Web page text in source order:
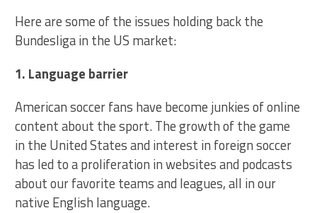
Here are some of the issues holding back the
Bundesliga in the US market:
1. Language barrier
American soccer fans have become junkies of online
content about the sport. The growth of the game
in the United States and interest in foreign soccer
has led to a proliferation in websites and podcasts
about our favorite teams and leagues, all in our
native English language.